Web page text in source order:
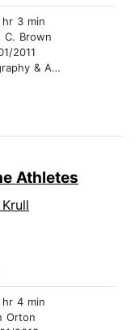
hr 3 min
C. Brown
2011
& Autobiography
Athletes
hr 4 min
Orton